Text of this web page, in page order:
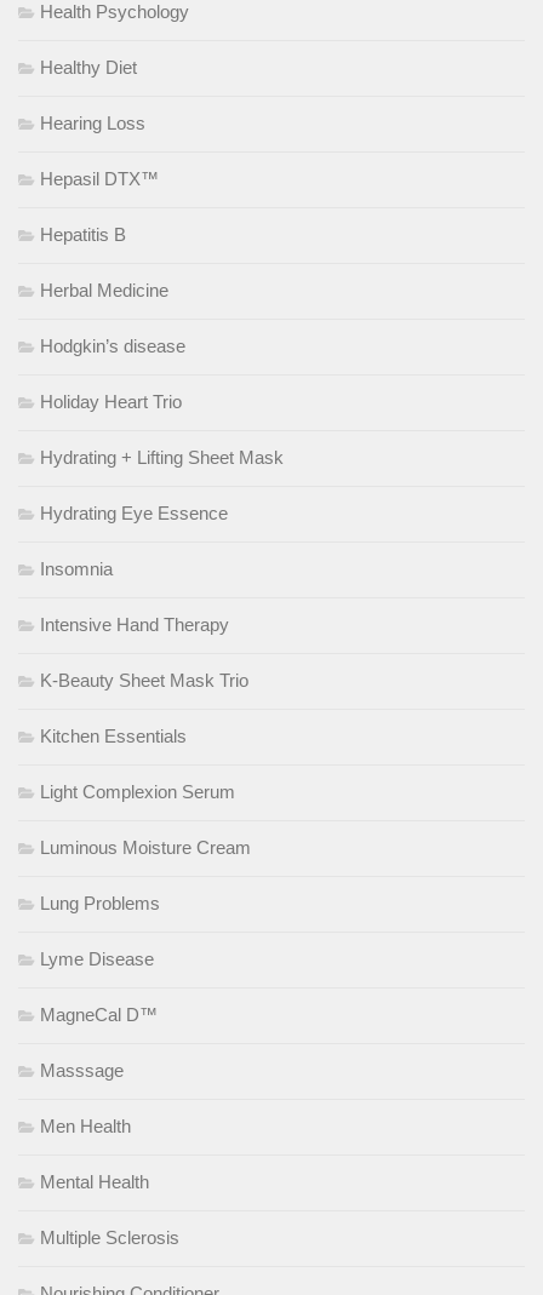
Health Psychology
Healthy Diet
Hearing Loss
Hepasil DTX™
Hepatitis B
Herbal Medicine
Hodgkin’s disease
Holiday Heart Trio
Hydrating + Lifting Sheet Mask
Hydrating Eye Essence
Insomnia
Intensive Hand Therapy
K-Beauty Sheet Mask Trio
Kitchen Essentials
Light Complexion Serum
Luminous Moisture Cream
Lung Problems
Lyme Disease
MagneCal D™
Masssage
Men Health
Mental Health
Multiple Sclerosis